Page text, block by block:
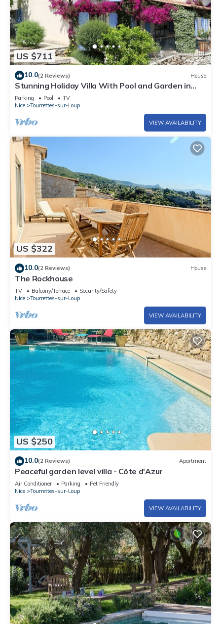
US $711
10.0(2 Reviews) House
Stunning Holiday Villa With Pool and Garden in
Tourrettes
Parking Pool
TV
Nice
Tourrettes-sur-Loup
VIEW AVAILABILITY
US $322
10.0(2 Reviews) House
The Rockhouse
TV Balcony/Terrace
Security/Safety
Nice
Tourrettes-sur-Loup
VIEW AVAILABILITY
US $250
10.0(2 Reviews) Apartment
Peaceful garden level villa - Côte d'Azur
Air Conditioner Parking
Pet Friendly
Nice
Tourrettes-sur-Loup
VIEW AVAILABILITY